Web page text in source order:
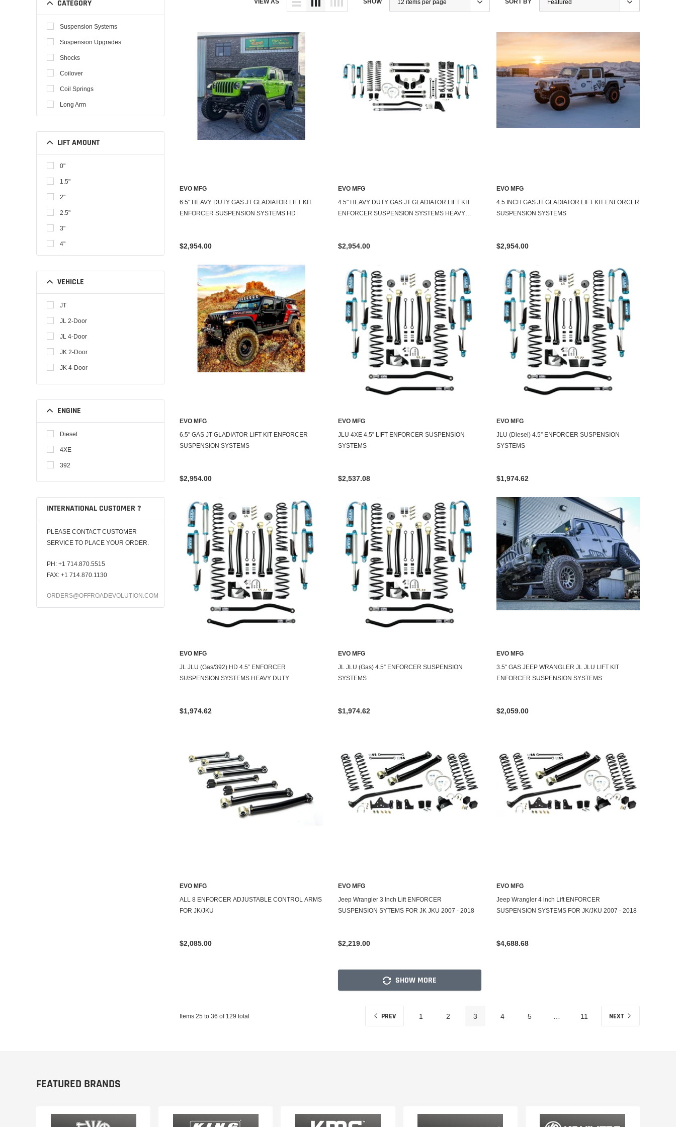
CATEGORY
Suspension Systems
Suspension Upgrades
Shocks
Coilover
Coil Springs
Long Arm
LIFT AMOUNT
0"
1.5"
2"
2.5"
3"
4"
VEHICLE
JT
JL 2-Door
JL 4-Door
JK 2-Door
JK 4-Door
ENGINE
Diesel
4XE
392
INTERNATIONAL CUSTOMER ?
PLEASE CONTACT CUSTOMER
SERVICE TO PLACE YOUR ORDER.
PH: +1 714.870.5515
FAX: +1 714.870.1130
ORDERS@OFFROADEVOLUTION.COM
EVO MFG
6.5" HEAVY DUTY GAS JT GLADIATOR LIFT KIT
ENFORCER SUSPENSION SYSTEMS HD
$2,954.00
EVO MFG
4.5" HEAVY DUTY GAS JT GLADIATOR LIFT KIT
ENFORCER SUSPENSION SYSTEMS HEAVY
$2,954.00
EVO MFG
4.5 INCH GAS JT GLADIATOR LIFT KIT ENFORCER
SUSPENSION SYSTEMS
$2,954.00
EVO MFG
6.5" GAS JT GLADIATOR LIFT KIT ENFORCER
SUSPENSION SYSTEMS
$2,954.00
EVO MFG
JLU 4XE 4.5” LIFT ENFORCER SUSPENSION
SYSTEMS
$2,537.08
EVO MFG
JLU (Diesel) 4.5” ENFORCER SUSPENSION
SYSTEMS
$1,974.62
EVO MFG
JL JLU (Gas/392) HD 4.5” ENFORCER
SUSPENSION SYSTEMS HEAVY DUTY
$1,974.62
EVO MFG
JL JLU (Gas) 4.5” ENFORCER SUSPENSION
SYSTEMS
$1,974.62
EVO MFG
3.5" GAS JEEP WRANGLER JL JLU LIFT KIT
ENFORCER SUSPENSION SYSTEMS
$2,059.00
EVO MFG
ALL 8 ENFORCER ADJUSTABLE CONTROL ARMS
FOR JK/JKU
$2,085.00
EVO MFG
Jeep Wrangler 3 Inch Lift ENFORCER
SUSPENSION SYTEMS FOR JK JKU 2007 - 2018
$2,219.00
EVO MFG
Jeep Wrangler 4 inch Lift ENFORCER
SUSPENSION SYSTEMS FOR JK/JKU 2007 - 2018
$4,688.68
SHOW MORE
Items 25 to 36 of 129 total PREV 1 2 3 4 5 … 11 NEXT
FEATURED BRANDS